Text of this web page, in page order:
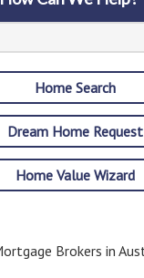
Home Search
Dream Home Request
Home Value Wizard